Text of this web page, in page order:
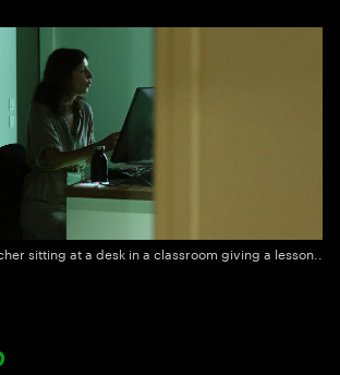
sitting at a desk in a classroom giving a lesson..